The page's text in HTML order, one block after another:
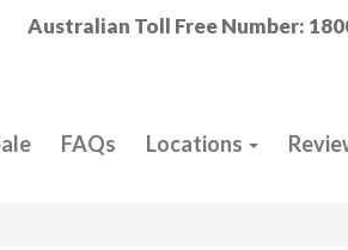
Australian Toll Free Number:
FAQs Locations